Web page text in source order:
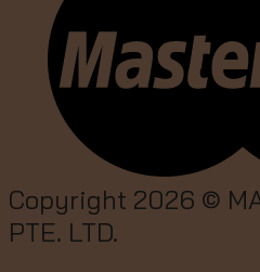
Copyright 2026 ©
PTE. LTD.